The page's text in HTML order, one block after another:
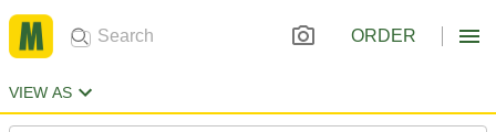
ORDER
VIEW AS